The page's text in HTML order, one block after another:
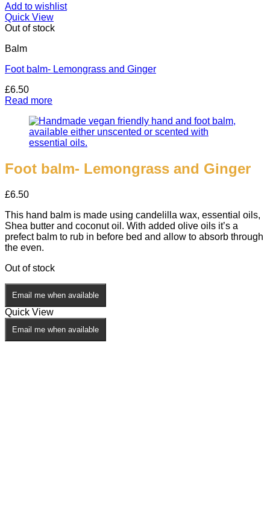
Add to wishlist
Quick View
Out of stock
Balm
Foot balm- Lemongrass and Ginger
£6.50
Read more
Foot balm- Lemongrass and Ginger
£6.50
This hand balm is made using candelilla wax, essential oils,
Shea butter and coconut oil. With added olive oils it’s a
prefect balm to rub in before bed and allow to absorb through
the even.
Out of stock
Email me when available
Quick View
Email me when available